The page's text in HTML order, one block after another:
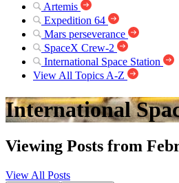
Artemis
Expedition 64
Mars perseverance
SpaceX Crew-2
International Space Station
View All Topics A-Z
International
Viewing Posts from
View All Posts